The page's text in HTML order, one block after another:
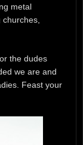
metal
the dudes
we are and
Feast your